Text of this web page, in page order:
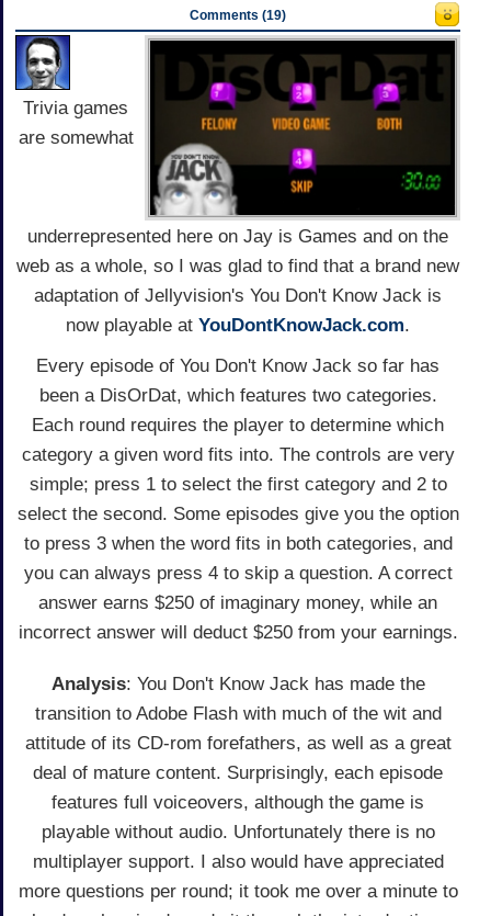
Comments (19)
Trivia games
are somewhat
underrepresented here on Jay is Games and on the
web as a whole, so I was glad to find that a brand new
adaptation of Jellyvision's You Don't Know Jack is
now playable at YouDontKnowJack.com.
Every episode of You Don't Know Jack so far has
been a DisOrDat, which features two categories.
Each round requires the player to determine which
category a given word fits into. The controls are very
simple; press 1 to select the first category and 2 to
select the second. Some episodes give you the option
to press 3 when the word fits in both categories, and
you can always press 4 to skip a question. A correct
answer earns $250 of imaginary money, while an
incorrect answer will deduct $250 from your earnings.
Analysis: You Don't Know Jack has made the
transition to Adobe Flash with much of the wit and
attitude of its CD-rom forefathers, as well as a great
deal of mature content. Surprisingly, each episode
features full voiceovers, although the game is
playable without audio. Unfortunately there is no
multiplayer support. I also would have appreciated
more questions per round; it took me over a minute to